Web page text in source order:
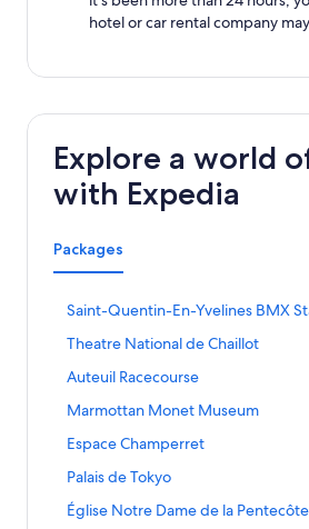
hotel or car rental company
Explore a world
with Expedia
Packages
Saint-Quentin-En-Yvelines BMX
S
a
n
d
a
d
L
i
n
Theatre National de Chaillot
S
a
n
d
a
d
L
i
Auteuil Racecourse
S
a
n
d
a
d
Marmottan Monet Museum
S
a
n
d
a
Espace Champerret
S
a
n
d
Palais de Tokyo
S
a
Église Notre Dame de la Pentecôte
S